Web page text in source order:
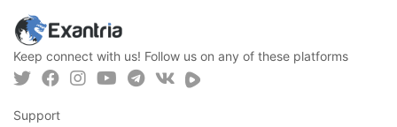
Keep connect with us! Follow us on any of these platforms
Support